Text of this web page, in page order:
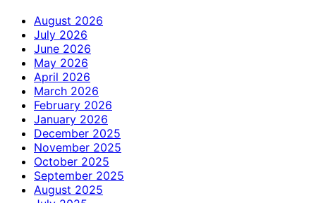
August 2026
July 2026
June 2026
May 2026
April 2026
March 2026
February 2026
January 2026
December 2025
November 2025
October 2025
September 2025
August 2025